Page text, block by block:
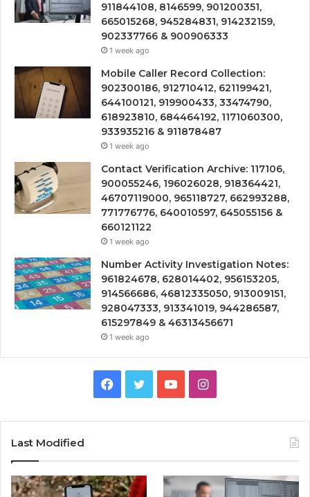
911844108, 8146599, 901200351,
665015268, 945284831, 914232159,
902337766 & 900906333
1 week ago
Mobile Caller Record Collection:
902300186, 912710412, 621199421,
644100121, 919900433, 33474790,
618923810, 684464192, 1171060300,
933935216 & 911878487
1 week ago
Contact Verification Archive: 117106,
900055246, 196026028, 918364421,
46707119000, 965118727, 662993288,
771776776, 640010597, 645055156 &
660121122
1 week ago
Number Activity Investigation Notes:
961824678, 628014402, 956153205,
914566686, 46812335050, 913009151,
928047333, 913341019, 944286587,
615297849 & 46313456671
1 week ago
Facebook
TwitterYouTubeInstagram
Last Modified